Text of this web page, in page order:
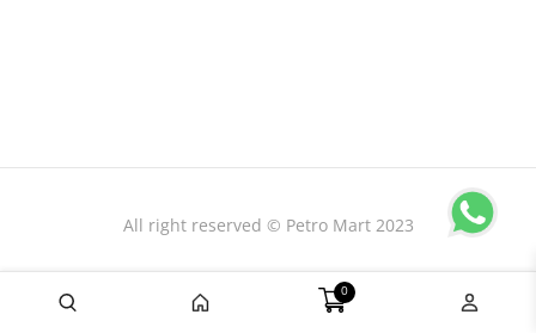
All right reserved © Petro Mart 2023
0